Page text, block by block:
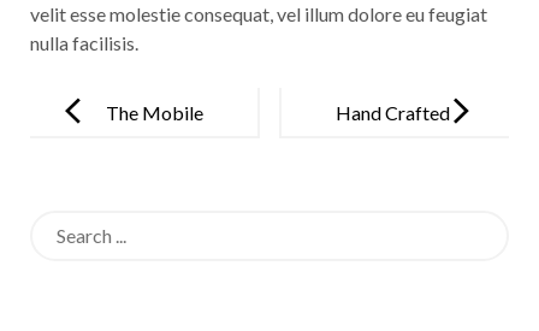
velit esse molestie consequat, vel illum dolore eu feugiat
nulla facilisis.
navigationThe Mobile
Hand Crafted